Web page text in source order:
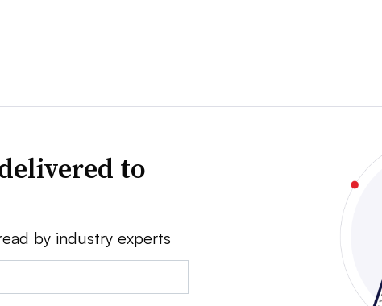
to
by industry experts